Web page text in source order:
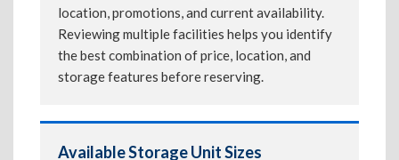
location, promotions, and current availability.
Reviewing multiple facilities helps you identify
the best combination of price, location, and
storage features before reserving.
Available Storage Unit Sizes